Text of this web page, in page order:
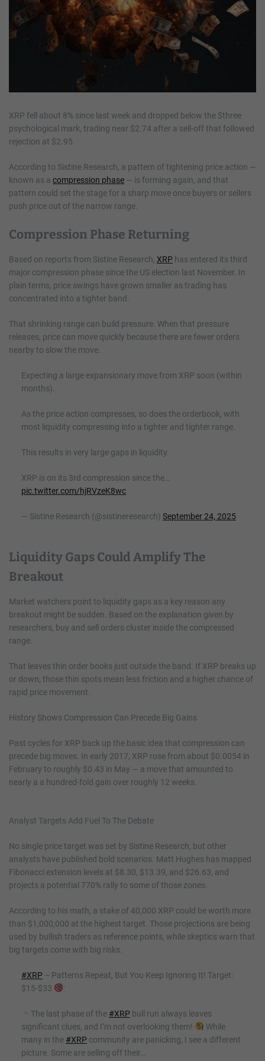
XRP fell about 8% since last week and dropped below the $three
psychological mark, trading near $2.74 after a sell-off that followed
rejection at $2.95.
According to Sistine Research, a pattern of tightening price action —
known as a compression phase — is forming again, and that
pattern could set the stage for a sharp move once buyers or sellers
push price out of the narrow range.
Compression Phase Returning
Based on reports from Sistine Research, XRP has entered its third
major compression phase since the US election last November. In
plain terms, price swings have grown smaller as trading has
concentrated into a tighter band.
That shrinking range can build pressure. When that pressure
releases, price can move quickly because there are fewer orders
nearby to slow the move.
Expecting a large expansionary move from XRP soon (within
months).
As the price action compresses, so does the orderbook, with
most liquidity compressing into a tighter and tighter range.
This results in very large gaps in liquidity.
XRP is on its 3rd compression since the…
pic.twitter.com/hjRVzeK8wc
— Sistine Research (@sistineresearch) September 24, 2025
Liquidity Gaps Could Amplify The
Breakout
Market watchers point to liquidity gaps as a key reason any
breakout might be sudden. Based on the explanation given by
researchers, buy and sell orders cluster inside the compressed
range.
That leaves thin order books just outside the band. If XRP breaks up
or down, those thin spots mean less friction and a higher chance of
rapid price movement.
History Shows Compression Can Precede Big Gains
Past cycles for XRP back up the basic idea that compression can
precede big moves. In early 2017, XRP rose from about $0.0054 in
February to roughly $0.43 in May — a move that amounted to
nearly a a hundred-fold gain over roughly 12 weeks.
Analyst Targets Add Fuel To The Debate
No single price target was set by Sistine Research, but other
analysts have published bold scenarios. Matt Hughes has mapped
Fibonacci extension levels at $8.30, $13.39, and $26.63, and
projects a potential 770% rally to some of those zones.
According to his math, a stake of 40,000 XRP could be worth more
than $1,000,000 at the highest target. Those projections are being
used by bullish traders as reference points, while skeptics warn that
big targets come with big risks.
#XRP – Patterns Repeat, But You Keep Ignoring It! Target:
$15-$33
:
The last phase of the #XRP bull run always leaves
significant clues, and I’m not overlooking them!
While
many in the #XRP community are panicking, I see a different
picture. Some are selling off their…